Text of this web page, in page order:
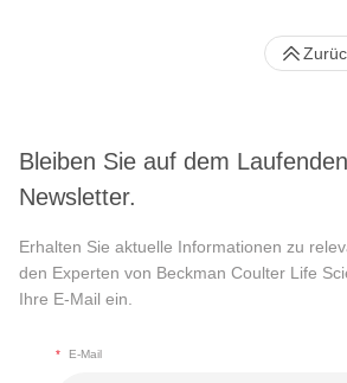
Bleiben Sie auf dem
Newsletter.
Erhalten Sie aktuelle Informationen zu
den Experten von Beckman Coulter Life
Ihre E-Mail ein.
* E-Mail